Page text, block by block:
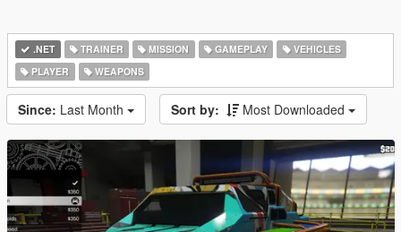
.NET TRAINER MISSION GAMEPLAY
VEHICLES
PLAYER
WEAPONS
Since: Last Month Sort by: Most Downloaded